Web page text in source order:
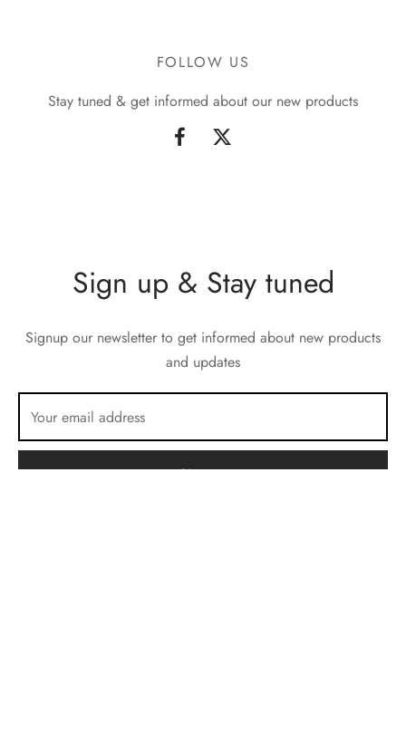
FOLLOW US
Stay tuned & get informed about our new products
Sign up & Stay tuned
Signup our newsletter to get informed about new products
and updates